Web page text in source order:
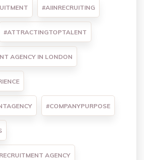
#AIINRECRUITING
#ATTRACTINGTOPTALENT
AGENCY IN LONDON
#COMPANYPURPOSE
AGENCY